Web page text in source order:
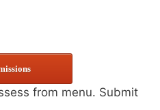
from menu. Submit